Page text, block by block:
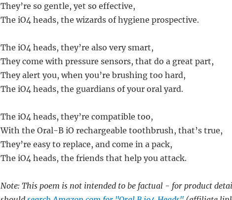
They’re so gentle, yet so effective,
The iO4 heads, the wizards of hygiene prospective.
The iO4 heads, they’re also very smart,
They come with pressure sensors, that do a great part,
They alert you, when you’re brushing too hard,
The iO4 heads, the guardians of your oral yard.
The iO4 heads, they’re compatible too,
With the Oral-B iO rechargeable toothbrush, that’s true,
They’re easy to replace, and come in a pack,
The iO4 heads, the friends that help you attack.
Note: This poem is not intended to be factual - for product